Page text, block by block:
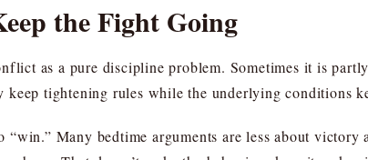
the Fight Going
as a pure discipline problem. Sometimes it is
tightening rules while the underlying conditions
Many bedtime arguments are less about victory